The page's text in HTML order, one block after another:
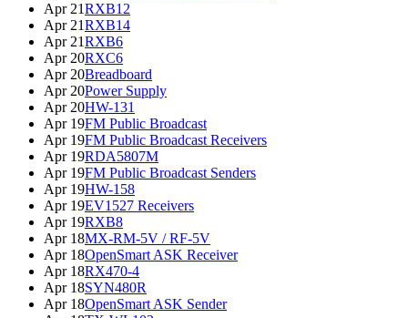
Apr 21RXB12
Apr 21RXB14
Apr 21RXB6
Apr 20RXC6
Apr 20Breadboard
Apr 20Power Supply
Apr 20HW-131
Apr 19FM Public Broadcast
Apr 19FM Public Broadcast Receivers
Apr 19RDA5807M
Apr 19FM Public Broadcast Senders
Apr 19HW-158
Apr 19EV1527 Receivers
Apr 19RXB8
Apr 18MX-RM-5V / RF-5V
Apr 18OpenSmart ASK Receiver
Apr 18RX470-4
Apr 18SYN480R
Apr 18OpenSmart ASK Sender